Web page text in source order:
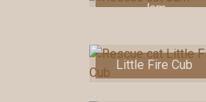
Jam
Little Fire Cub